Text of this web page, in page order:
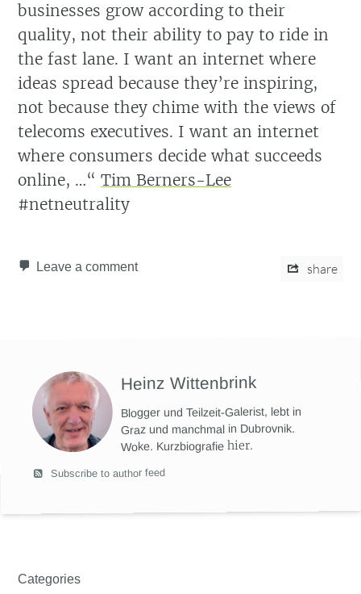
businesses grow according to their
quality, not their ability to pay to ride in
the fast lane. I want an internet where
ideas spread because they’re inspiring,
not because they chime with the views of
telecoms executives. I want an internet
where consumers decide what succeeds
online, …“Tim Berners-Lee
#netneutrality
Leave a comment share
Heinz Wittenbrink
Blogger und Teilzeit-Galerist, lebt in
Graz und manchmal in Dubrovnik.
Woke. Kurzbiografiehier.
Subscribe to author feed
Categories